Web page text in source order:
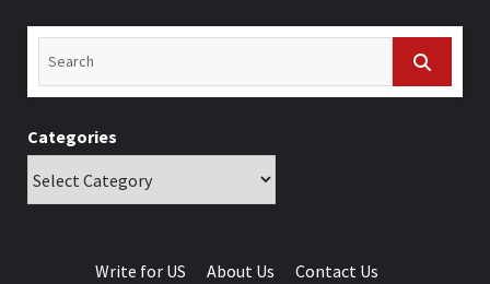
Categories
Write for US About Us Contact Us